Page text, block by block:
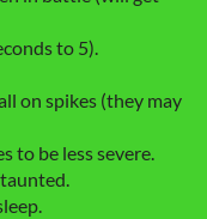
to 5).
on spikes (they may
to be less severe.